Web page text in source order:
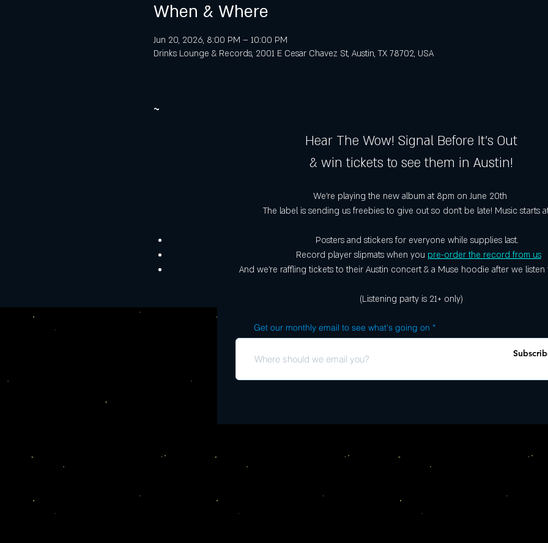
When & Where
Jun 20, 2026, 8:00 PM – 10:00 PM
Drinks Lounge & Records, 2001 E Cesar Chavez St, Austin, TX 78702, USA
~
Hear The Wow! Signal Before It's Out
& win tickets to see them in Austin!
We're playing the new album at 8pm on June 20th
The label is sending us freebies to give out so don't be late! Music starts
Posters and stickers for everyone while supplies last.
Record player slipmats when you pre-order the record from us
And we're raffling tickets to their Austin concert & a Muse hoodie after we listen
(Listening party is 21+ only)
Get our monthly email to see what's going on